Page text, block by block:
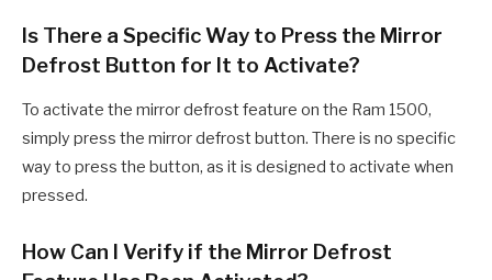
Is There a Specific Way to Press the Mirror
Defrost Button for It to Activate?
To activate the mirror defrost feature on the Ram 1500,
simply press the mirror defrost button. There is no specific
way to press the button, as it is designed to activate when
pressed.
How Can I Verify if the Mirror Defrost